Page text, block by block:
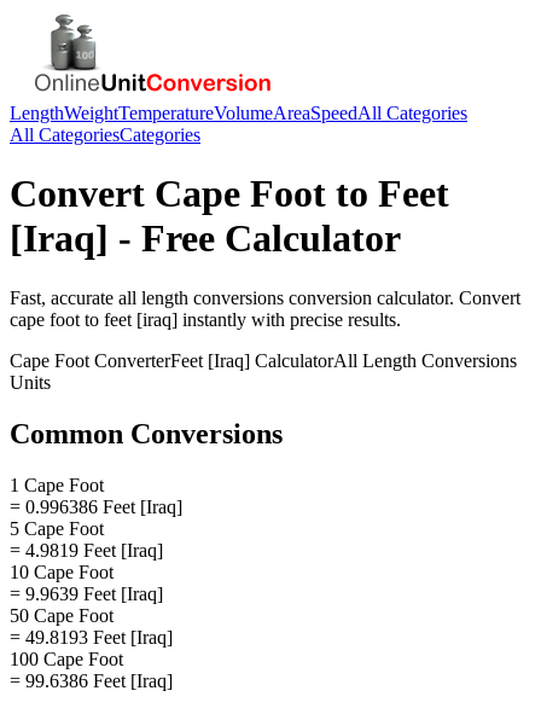
LengthWeightTemperatureVolumeAreaSpeedAll Categories
All CategoriesCategories
Convert Cape Foot to Feet
[Iraq] - Free Calculator
Fast, accurate all length conversions conversion calculator. Convert
cape foot to feet [iraq] instantly with precise results.
Cape Foot ConverterFeet [Iraq] CalculatorAll Length Conversions
Units
Common Conversions
1 Cape Foot
= 0.996386 Feet [Iraq]
5 Cape Foot
= 4.9819 Feet [Iraq]
10 Cape Foot
= 9.9639 Feet [Iraq]
50 Cape Foot
= 49.8193 Feet [Iraq]
100 Cape Foot
= 99.6386 Feet [Iraq]